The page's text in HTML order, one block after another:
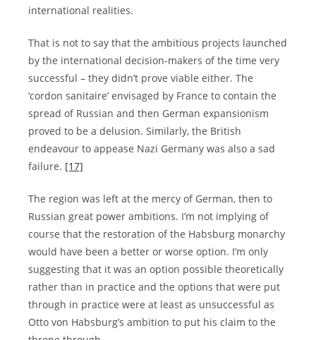
international realities.
That is not to say that the ambitious projects launched
by the international decision-makers of the time very
successful – they didn’t prove viable either. The
‘cordon sanitaire’ envisaged by France to contain the
spread of Russian and then German expansionism
proved to be a delusion. Similarly, the British
endeavour to appease Nazi Germany was also a sad
failure. [17]
The region was left at the mercy of German, then to
Russian great power ambitions. I’m not implying of
course that the restoration of the Habsburg monarchy
would have been a better or worse option. I’m only
suggesting that it was an option possible theoretically
rather than in practice and the options that were put
through in practice were at least as unsuccessful as
Otto von Habsburg’s ambition to put his claim to the